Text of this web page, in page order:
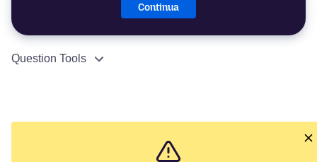
Continua
Question Tools